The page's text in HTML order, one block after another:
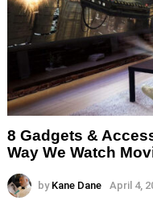
8 Gadgets &
Way We Watch
by Kane Dane April 4,